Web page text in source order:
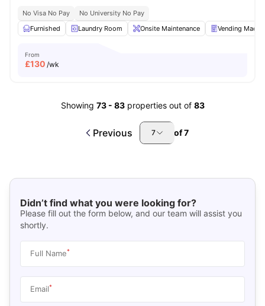
No Visa No Pay
No University No Pay
Furnished
Laundry Room Onsite Maintenance Vending
From
£130 /wk
Showing 73- 83 properties out of 83
Previous 7 of7
Didn’t find what you were looking for?
Please fill out the form below, and our team will assist you
shortly.
Full Name*
Email*